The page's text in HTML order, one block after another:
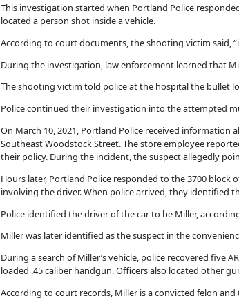
This investigation started when Portland Police
located a person shot inside a vehicle.
According to court documents, the shooting victim said,
During the investigation, law enforcement learned that
The shooting victim told police at the hospital the bullet
Police continued their investigation into the attempted
On March 10, 2021, Portland Police received
Southeast Woodstock Street. The store employee
their policy. During the incident, the suspect allegedly
Hours later, Portland Police responded to the 3700 block
involving the driver. When police arrived, they identified
Police identified the driver of the car to be Miller,
Miller was later identified as the suspect in the
During a search of Miller’s vehicle, police recovered five
loaded .45 caliber handgun. Officers also located other
According to court records, Miller is a convicted felon